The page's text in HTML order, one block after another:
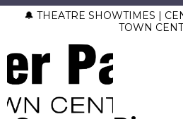
🔔 THEATRE SHOWTIMES |
TOWN